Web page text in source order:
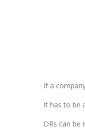
If a
It has to be
DRs can be